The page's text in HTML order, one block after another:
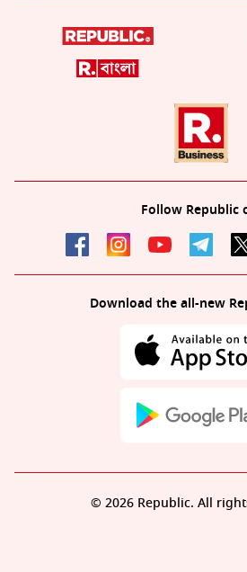
Follow Republic
Download the all-new
© 2026 Republic. All